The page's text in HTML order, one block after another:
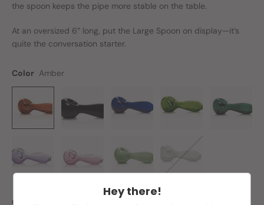
the spoon keeps the pipe more stable on the table.
At an oversized 6” long, put the Large Spoon on display—it’s
quite the conversation starter.
Color Amber
Quantity
Hey there!